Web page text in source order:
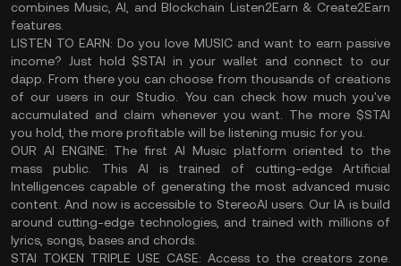
combines Music, AI, and Blockchain Listen2Earn & Create2Earn
features.
LISTEN TO EARN: Do you love MUSIC and want to earn passive
income? Just hold $STAI in your wallet and connect to our
dapp. From there you can choose from thousands of creations
of our users in our Studio. You can check how much you've
accumulated and claim whenever you want. The more $STAI
you hold, the more profitable will be listening music for you.
OUR AI ENGINE: The first AI Music platform oriented to the
mass public. This AI is trained of cutting-edge Artificial
Intelligences capable of generating the most advanced music
content. And now is accessible to StereoAI users. Our IA is build
around cutting-edge technologies, and trained with millions of
lyrics, songs, bases and chords.
STAI TOKEN TRIPLE USE CASE: Access to the creators zone.